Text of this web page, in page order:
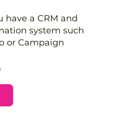
have a CRM and
system such
or Campaign